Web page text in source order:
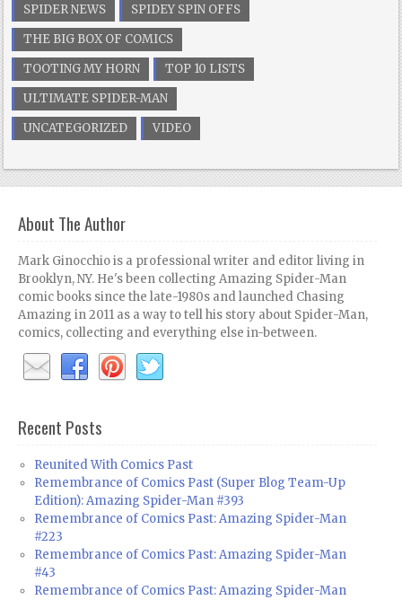
SPIDER NEWS
SPIDEY SPIN OFFS
THE BIG BOX OF COMICS
TOOTING MY HORN
TOP 10 LISTS
ULTIMATE SPIDER-MAN
UNCATEGORIZED
VIDEO
About The Author
Mark Ginocchio is a professional writer and editor living in
Brooklyn, NY. He's been collecting Amazing Spider-Man
comic books since the late-1980s and launched Chasing
Amazing in 2011 as a way to tell his story about Spider-Man,
comics, collecting and everything else in-between.
Recent Posts
Reunited With Comics Past
Remembrance of Comics Past (Super Blog Team-Up
Edition): Amazing Spider-Man #393
Remembrance of Comics Past: Amazing Spider-Man
#223
Remembrance of Comics Past: Amazing Spider-Man
#43
Remembrance of Comics Past: Amazing Spider-Man